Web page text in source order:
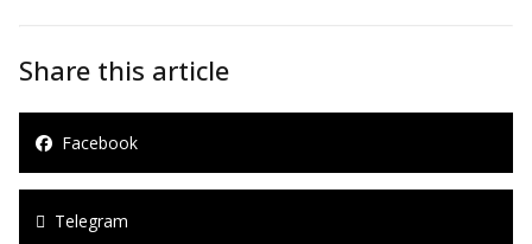
Share this article
Facebook
Telegram